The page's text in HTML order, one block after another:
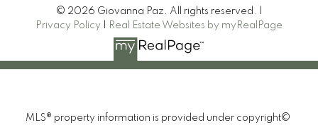
© 2026 Giovanna Paz. All rights reserved. |
Privacy Policy
Real Estate Websites by myRealPage
MLS® property information is provided under copyright©